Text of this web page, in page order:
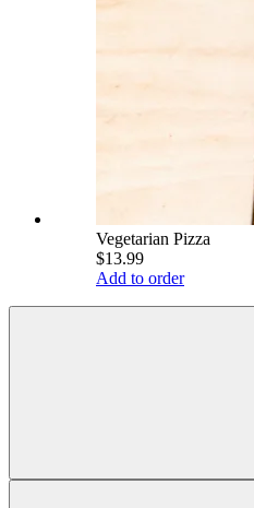
Vegetarian Pizza
$13.99
Add to order